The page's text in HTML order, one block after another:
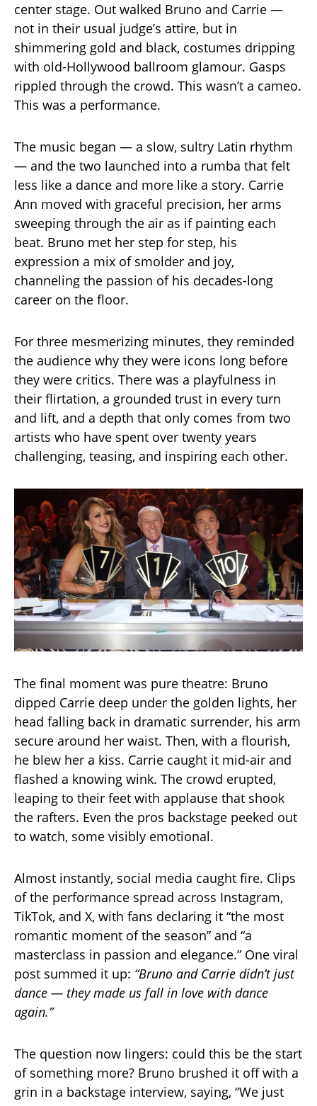
center stage. Out walked Bruno and Carrie —
not in their usual judge’s attire, but in
shimmering gold and black, costumes dripping
with old-Hollywood ballroom glamour. Gasps
rippled through the crowd. This wasn’t a cameo.
This was a performance.
The music began — a slow, sultry Latin rhythm
— and the two launched into a rumba that felt
less like a dance and more like a story. Carrie
Ann moved with graceful precision, her arms
sweeping through the air as if painting each
beat. Bruno met her step for step, his
expression a mix of smolder and joy,
channeling the passion of his decades-long
career on the floor.
For three mesmerizing minutes, they reminded
the audience why they were icons long before
they were critics. There was a playfulness in
their flirtation, a grounded trust in every turn
and lift, and a depth that only comes from two
artists who have spent over twenty years
challenging, teasing, and inspiring each other.
The final moment was pure theatre: Bruno
dipped Carrie deep under the golden lights, her
head falling back in dramatic surrender, his arm
secure around her waist. Then, with a flourish,
he blew her a kiss. Carrie caught it mid-air and
flashed a knowing wink. The crowd erupted,
leaping to their feet with applause that shook
the rafters. Even the pros backstage peeked out
to watch, some visibly emotional.
Almost instantly, social media caught fire. Clips
of the performance spread across Instagram,
TikTok, and X, with fans declaring it “the most
romantic moment of the season” and “a
masterclass in passion and elegance.” One viral
post summed it up: “Bruno and Carrie didn’t just
dance — they made us fall in love with dance
again.”
The question now lingers: could this be the start
of something more? Bruno brushed it off with a
grin in a backstage interview, saying, “We just